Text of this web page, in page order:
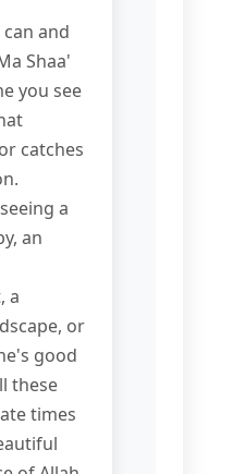
can and
Shaa'
you see
catches
a
an
a
or
good
these
times